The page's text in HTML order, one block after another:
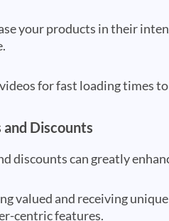
your products in their
for fast loading times
Discounts
discounts can greatly
valued and receiving
centric features.